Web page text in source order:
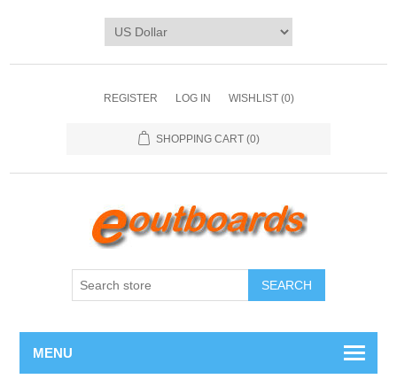
REGISTER LOG IN WISHLIST (0)
SHOPPING CART (0)
SEARCH
MENU